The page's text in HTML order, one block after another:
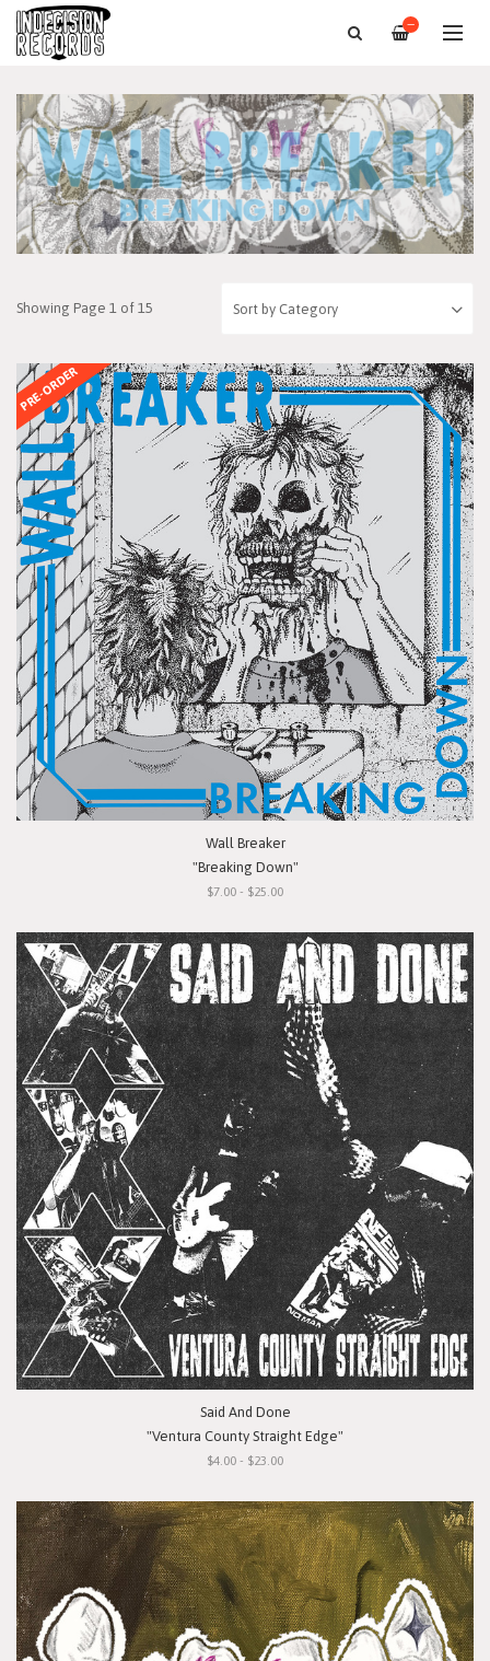
—
Showing Page 1 of 15
PRE-ORDER
Wall Breaker
"Breaking Down"
$7.00 - $25.00
Said And Done
"Ventura County Straight Edge"
$4.00 - $23.00